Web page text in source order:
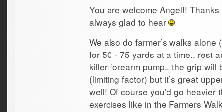
You are welcome Angel!!
always glad to hear
We also do farmer’s walks alone
for 50 - 75 yards at a time.. rest
killer forearm pump.. the grip will
(limiting factor) but it’s great
well! Of course you’d go heavier
exercises like in the Farmers